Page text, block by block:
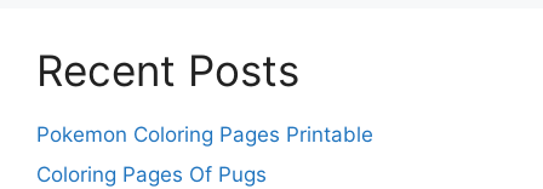
Recent Posts
Pokemon Coloring Pages Printable
Coloring Pages Of Pugs